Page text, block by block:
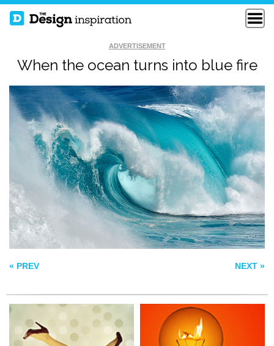
ADVERTISEMENT
When the ocean turns into blue fire
« PREV NEXT »
CONCEPTUAL IGNITE
FISHY ISLAND